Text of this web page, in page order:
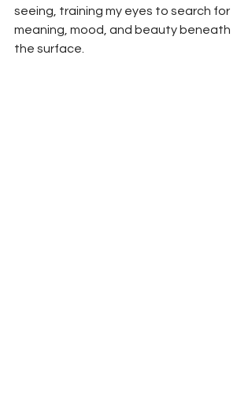
seeing, training my eyes to search for
meaning, mood, and beauty beneath
the surface.